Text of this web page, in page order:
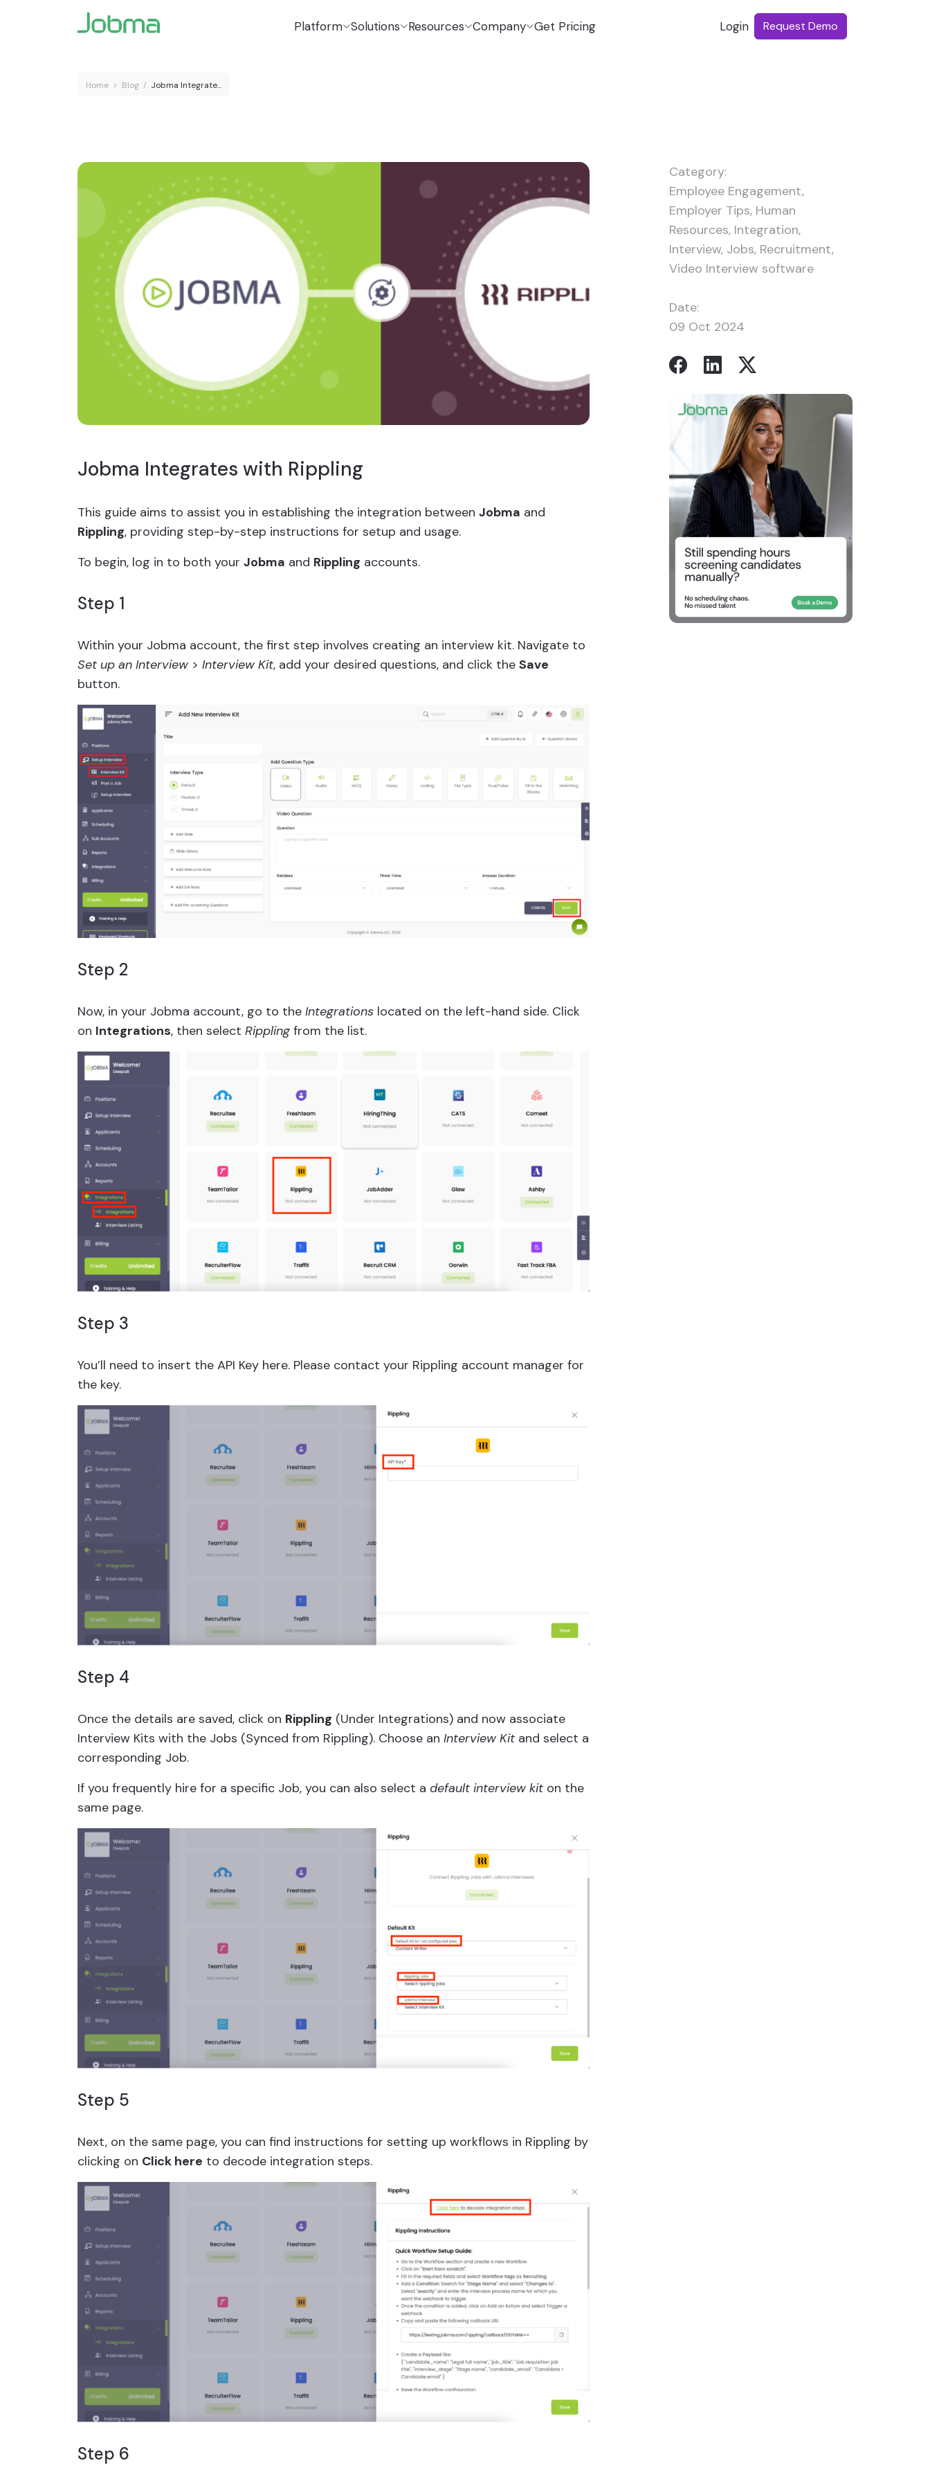
Platform Solutions Resources Company Get Pricing Login Request Demo
Home > Blog / Jobma Integrate...
Jobma Integrates with Rippling
This guide aims to assist you in establishing the integration between Jobma and
Rippling, providing step-by-step instructions for setup and usage.
To begin, log in to both your Jobma and Rippling accounts.
Step 1
Within your Jobma account, the first step involves creating an interview kit. Navigate to
Set up an Interview > Interview Kit, add your desired questions, and click the Save
button.
Step 2
Now, in your Jobma account, go to the Integrations located on the left-hand side. Click
on Integrations, then select Ripplingfrom the list.
Step 3
You’ll need to insert the API Key here. Please contact your Rippling account manager for
the key.
Step 4
Once the details are saved, click on Rippling (Under Integrations) and now associate
Interview Kits with the Jobs (Synced from Rippling). Choose an Interview Kit and select a
corresponding Job.
If you frequently hire for a specific Job, you can also select a default interview kit on the
same page.
Step 5
Next, on the same page, you can find instructions for setting up workflows in Rippling by
clicking on Click here to decode integration steps.
Step 6
Category:
Employee Engagement,
Employer Tips, Human
Resources, Integration,
Interview, Jobs, Recruitment,
Video Interview software
Date:
09 Oct 2024